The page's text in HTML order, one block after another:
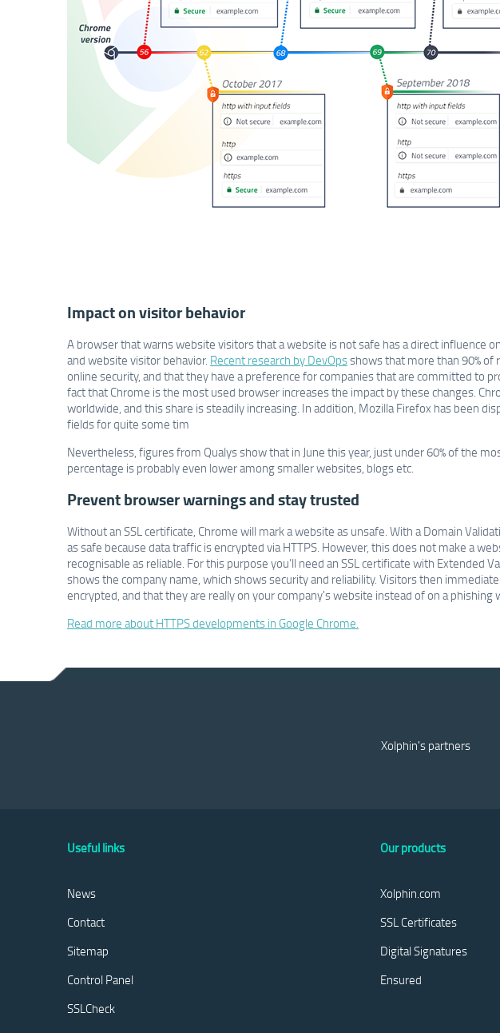
Impact on visitor behavior
A browser that warns website visitors that a website is not safe has a direct influence
and website visitor behavior. Recent research by DevOpsshows that more than 90%
online security, and that they have a preference for companies that are committed to
fact that Chrome is the most used browser increases the impact by these changes.
worldwide, and this share is steadily increasing. In addition, Mozilla Firefox has been
fields for quite some tim
Nevertheless, figures from Qualys show that in June this year, just under 60% of the
percentage is probably even lower among smaller websites, blogs etc.
Prevent browser warnings and stay trusted
Without an SSL certificate, Chrome will mark a website as unsafe. With a Domain
as safe because data traffic is encrypted via HTTPS. However, this does not make a
recognisable as reliable. For this purpose you’ll need an SSL certificate with Extended
shows the company name, which shows security and reliability. Visitors then
encrypted, and that they are really on your company's website instead of on a phishing
Read more about HTTPS developments in Google Chrome.
Xolphin's partners
Useful links
News
Contact
Sitemap
Control Panel
SSLCheck
Our products
Xolphin.com
SSL Certificates
Digital Signatures
Ensured